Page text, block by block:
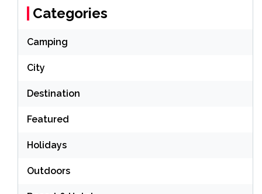
Categories
Camping
City
Destination
Featured
Holidays
Outdoors